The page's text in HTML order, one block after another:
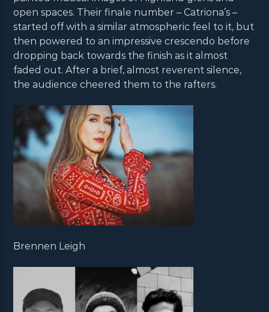
open spaces. Their finale number – Catriona’s –
started off with a similar atmospheric feel to it, but
then powered to an impressive crescendo before
dropping back towards the finish as it almost
faded out. After a brief, almost reverent silence,
the audience cheered them to the rafters.
Brennen Leigh